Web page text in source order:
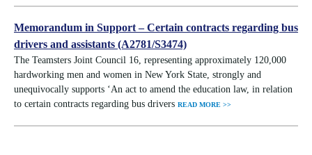
Memorandum in Support – Certain contracts regarding bus
drivers and assistants (A2781/S3474)
The Teamsters Joint Council 16, representing approximately 120,000
hardworking men and women in New York State, strongly and
unequivocally supports ‘An act to amend the education law, in relation
to certain contracts regarding bus drivers READ MORE >>